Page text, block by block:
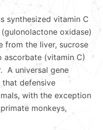
synthesized vitamin C
oxidase)
from the liver, sucrose
(vitamin C)
A universal gene
that defensive
with the exception
monkeys,